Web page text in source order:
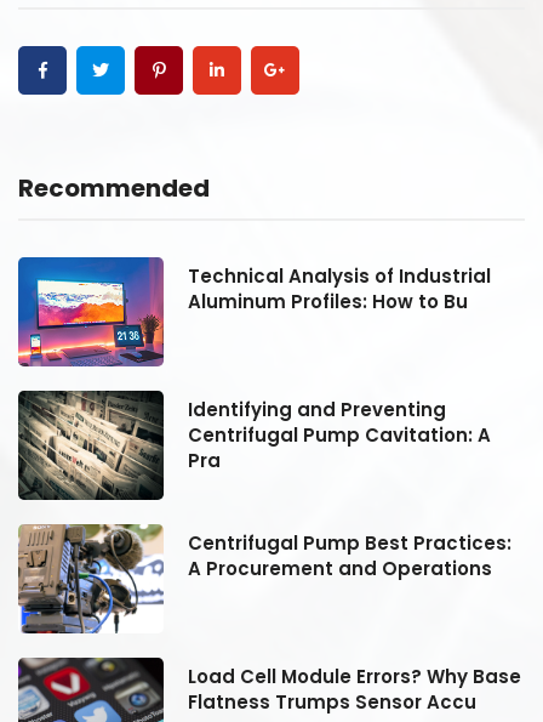
Recommended
Technical Analysis of Industrial
Aluminum Profiles: How to Bu
Identifying and Preventing
Centrifugal Pump Cavitation: A
Pra
Centrifugal Pump Best Practices:
A Procurement and Operations
Load Cell Module Errors? Why Base
Flatness Trumps Sensor Accu